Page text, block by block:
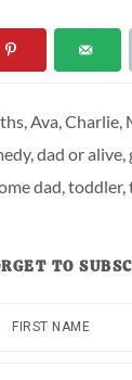
,Ava,Charlie,
,dad or alive,
dad,toddler,
TO